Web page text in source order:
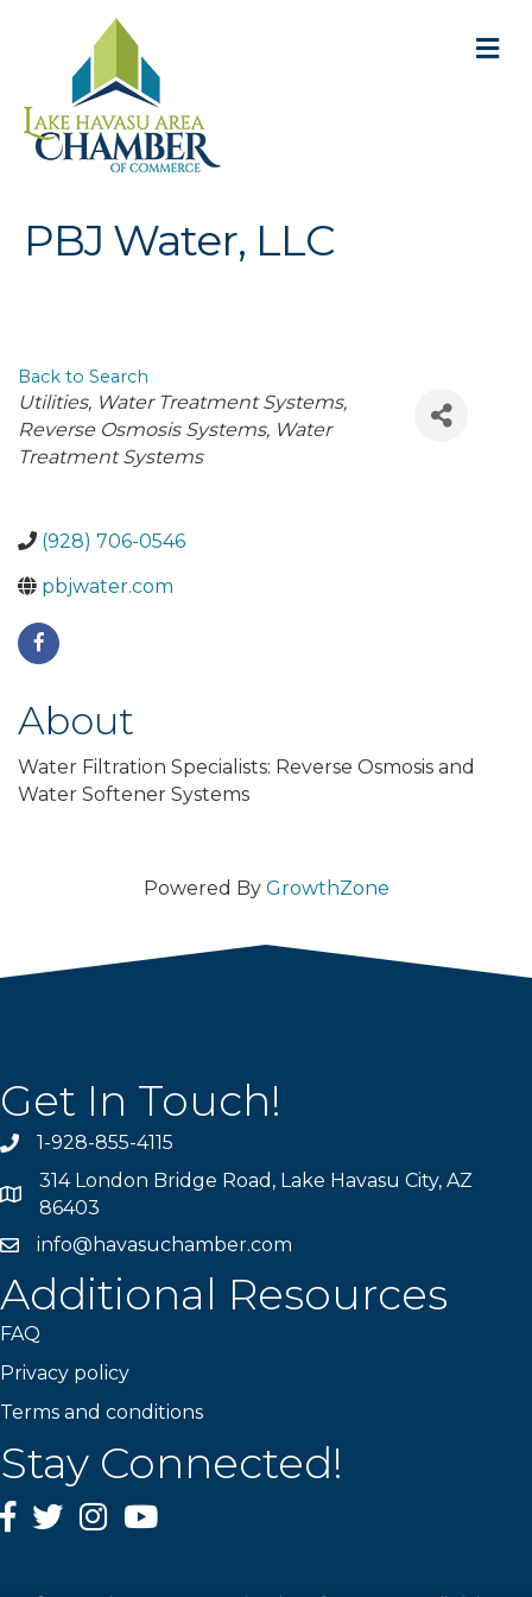
PBJ Water, LLC
Back to Search
Categories
Utilities Water Treatment Systems
Reverse Osmosis Systems Water
Treatment Systems
(928) 706-0546
pbjwater.com
About
Water Filtration Specialists: Reverse Osmosis and
Water Softener Systems
Powered By GrowthZone
Get In Touch!
Phone number
1-928-855-4115
Map
314 London Bridge Road, Lake Havasu City, AZ
86403
email address
info@havasuchamber.com
Additional Resources
FAQ
Privacy policy
Terms and conditions
Stay Connected!
Facebook
TwitterInstagramYouTube